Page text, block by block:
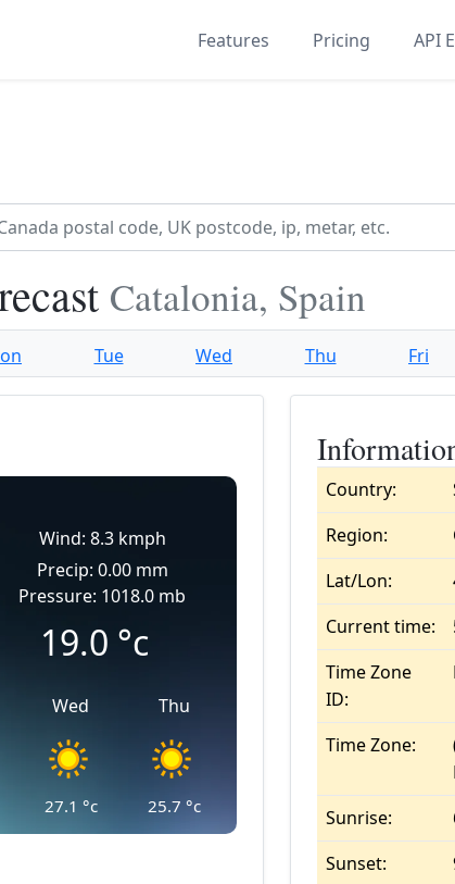
Features Pricing API
Catalonia, Spain
Tue Wed Thu Fri
Wind: 8.3 kmph
Precip: 0.00 mm
Pressure: 1018.0 mb
19.0 °c
Wed
27.1 °c
Thu
25.7 °c
Country:
Region:
Lat/Lon:
Current time:
Time Zone
ID:
Time Zone:
Sunrise:
Sunset: